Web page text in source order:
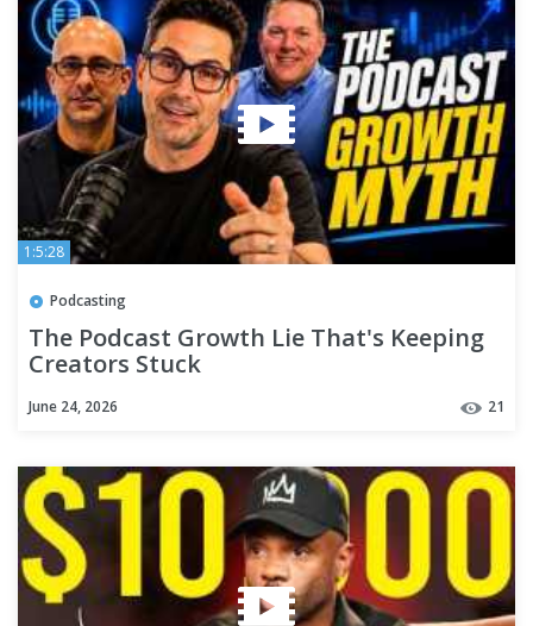
1:5:28
Podcasting
The Podcast Growth Lie That's Keeping
Creators Stuck
June 24, 2026 21